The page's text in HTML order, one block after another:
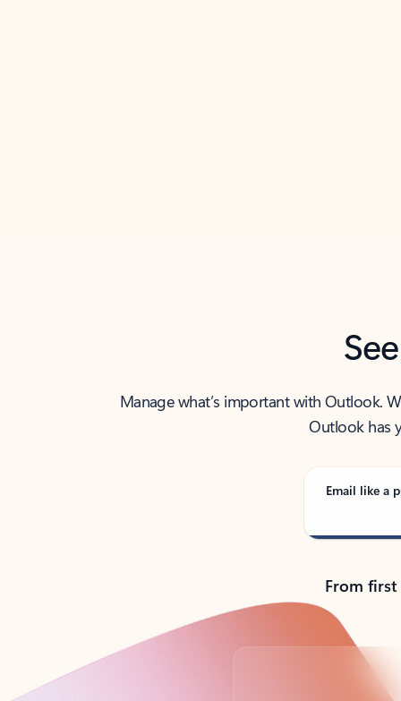
Manage what’s important with Outlook.
Outlook has
Email like a
From